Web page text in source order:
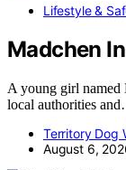
Lifestyle &
Madchen
A young girl named
local authorities
Territory Dog
August 6,